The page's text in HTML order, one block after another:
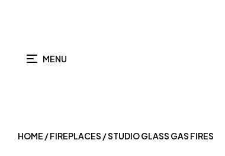
MENU
HOME /FIREPLACES / STUDIO GLASS GAS FIRES